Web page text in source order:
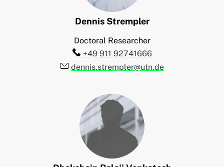
Dennis Strempler
Doctoral Researcher
Telefon:
+49 911 92741666
E-Mail:
dennis.strempler@utn.de